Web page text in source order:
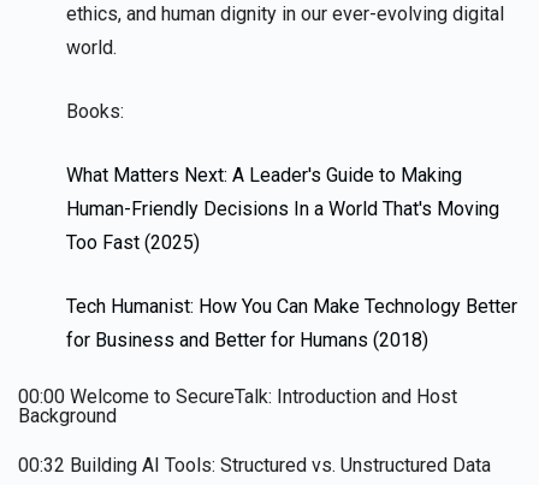
ethics, and human dignity in our ever-evolving digital
world.
Books:
What Matters Next: A Leader's Guide to Making
Human-Friendly Decisions In a World That's Moving
Too Fast (2025)
Tech Humanist: How You Can Make Technology Better
for Business and Better for Humans (2018)
00:00 Welcome to SecureTalk: Introduction and Host
Background
00:32 Building AI Tools: Structured vs. Unstructured Data